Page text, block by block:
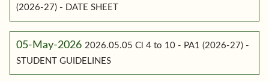
(2026-27) - DATE SHEET
05-May-2026 2026.05.05 Cl 4 to 10 - PA1 (2026-27) -
STUDENT GUIDELINES